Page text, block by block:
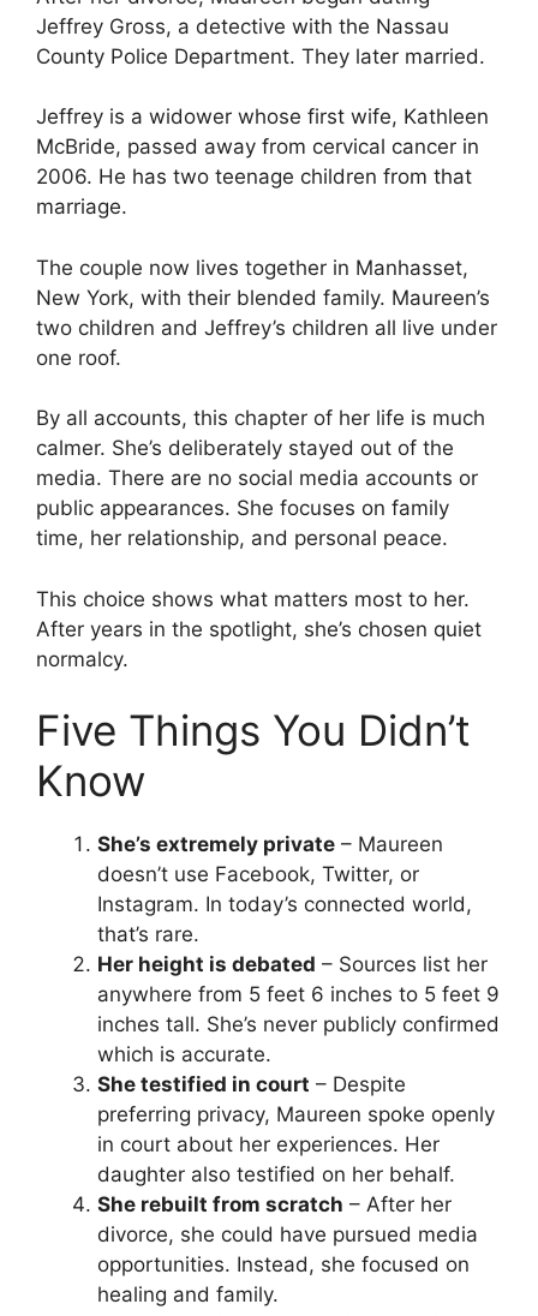
Jeffrey Gross, a detective with the Nassau
County Police Department. They later married.
Jeffrey is a widower whose first wife, Kathleen
McBride, passed away from cervical cancer in
2006. He has two teenage children from that
marriage.
The couple now lives together in Manhasset,
New York, with their blended family. Maureen’s
two children and Jeffrey’s children all live under
one roof.
By all accounts, this chapter of her life is much
calmer. She’s deliberately stayed out of the
media. There are no social media accounts or
public appearances. She focuses on family
time, her relationship, and personal peace.
This choice shows what matters most to her.
After years in the spotlight, she’s chosen quiet
normalcy.
Five Things You Didn’t
Know
She’s extremely private – Maureen
doesn’t use Facebook, Twitter, or
Instagram. In today’s connected world,
that’s rare.
Her height is debated – Sources list her
anywhere from 5 feet 6 inches to 5 feet 9
inches tall. She’s never publicly confirmed
which is accurate.
She testified in court – Despite
preferring privacy, Maureen spoke openly
in court about her experiences. Her
daughter also testified on her behalf.
She rebuilt from scratch – After her
divorce, she could have pursued media
opportunities. Instead, she focused on
healing and family.